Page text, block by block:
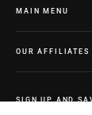
MAIN MENU
OUR
SIGN UP AND